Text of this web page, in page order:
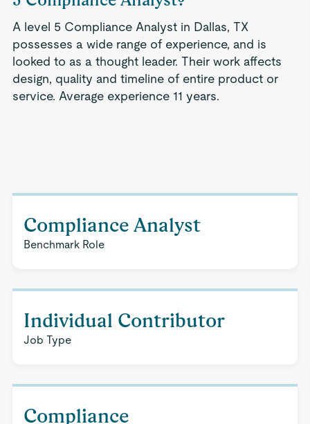
A level 5 Compliance Analyst in Dallas, TX
possesses a wide range of experience, and is
looked to as a thought leader. Their work affects
design, quality and timeline of entire product or
service. Average experience 11 years.
Compliance Analyst
Benchmark Role
Individual Contributor
Job Type
Compliance